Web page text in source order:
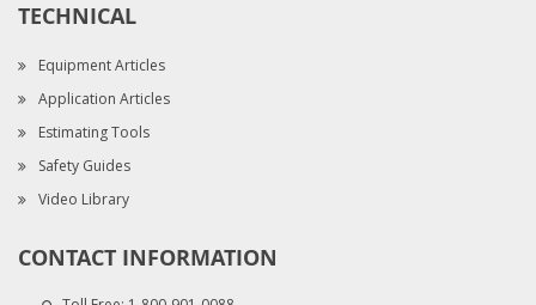
TECHNICAL
Equipment Articles
Application Articles
Estimating Tools
Safety Guides
Video Library
CONTACT INFORMATION